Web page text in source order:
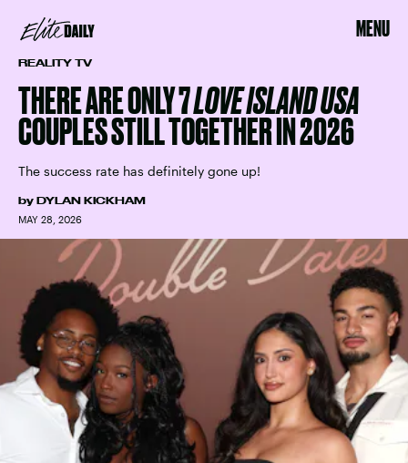
MENU
REALITY TV
THERE ARE ONLY 7LOVE ISLAND USA
COUPLES STILL TOGETHER IN 2026
The success rate has definitely gone up!
by DYLAN KICKHAM
MAY 28, 2026